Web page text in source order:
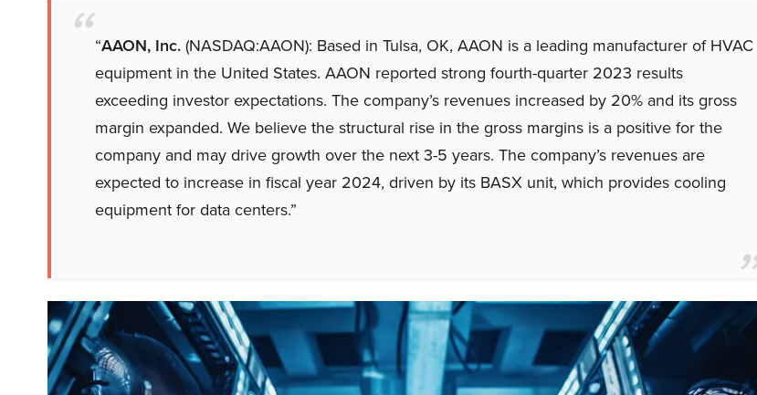
“AAON, Inc. (NASDAQ:AAON): Based in Tulsa, OK, AAON is a leading manufacturer of HVAC
equipment in the United States. AAON reported strong fourth-quarter 2023 results
exceeding investor expectations. The company’s revenues increased by 20% and its gross
margin expanded. We believe the structural rise in the gross margins is a positive for the
company and may drive growth over the next 3-5 years. The company’s revenues are
expected to increase in fiscal year 2024, driven by its BASX unit, which provides cooling
equipment for data centers.”